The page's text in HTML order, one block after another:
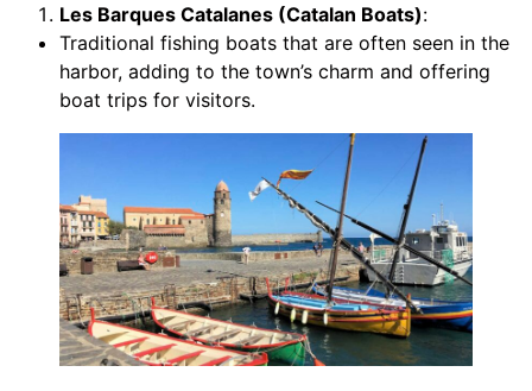
Les Barques Catalanes (Catalan Boats):
Traditional fishing boats that are often seen in the
harbor, adding to the town’s charm and offering
boat trips for visitors.